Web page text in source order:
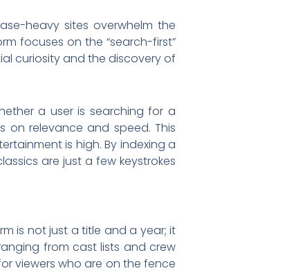
heavy sites overwhelm the
focuses on the “search-first”
curiosity and the discovery of
a user is searching for a
on relevance and speed. This
is high. By indexing a
are just a few keystrokes
is not just a title and a year; it
from cast lists and crew
viewers who are on the fence